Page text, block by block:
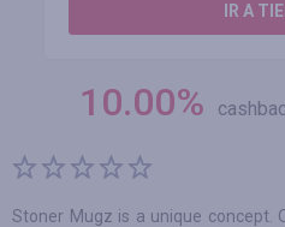
IR A
10.00%
Stoner Mugz is a unique concept.